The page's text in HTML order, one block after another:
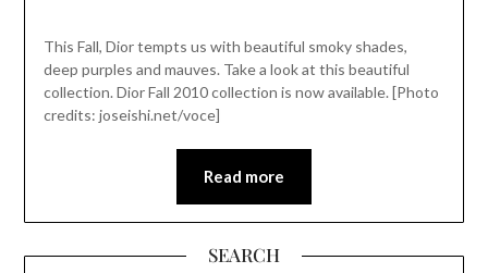
This Fall, Dior tempts us with beautiful smoky shades,
deep purples and mauves. Take a look at this beautiful
collection. Dior Fall 2010 collection is now available. [Photo
credits: joseishi.net/voce]
Read more
SEARCH